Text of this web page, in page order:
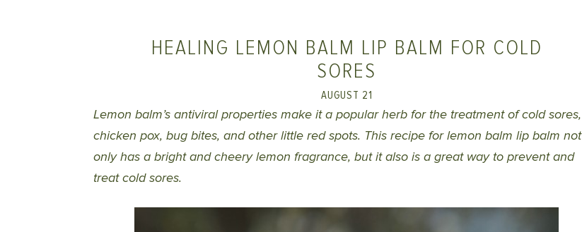
HEALING LEMON BALM LIP BALM FOR COLD
SORES
AUGUST 21
Lemon balm’s antiviral properties make it a popular herb for the treatment of cold sores,
chicken pox, bug bites, and other little red spots. This recipe for lemon balm lip balm not
only has a bright and cheery lemon fragrance, but it also is a great way to prevent and
treat cold sores.